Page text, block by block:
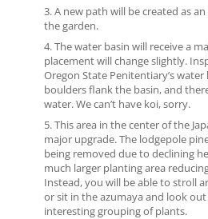
A new path will be created as
the garden.
The water basin will receive a
placement will change slightly.
Oregon State Penitentiary’s water
boulders flank the basin, and
water. We can’t have koi, sorry.
This area in the center of the
major upgrade. The lodgepole
being removed due to declining
much larger planting area
Instead, you will be able to stroll
or sit in the azumaya and look
interesting grouping of plants.